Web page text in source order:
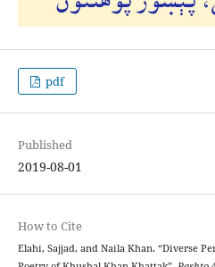
pdf
Published
2019-08-01
How to Cite
Elahi, Sajjad, and Naila Khan. “Diverse